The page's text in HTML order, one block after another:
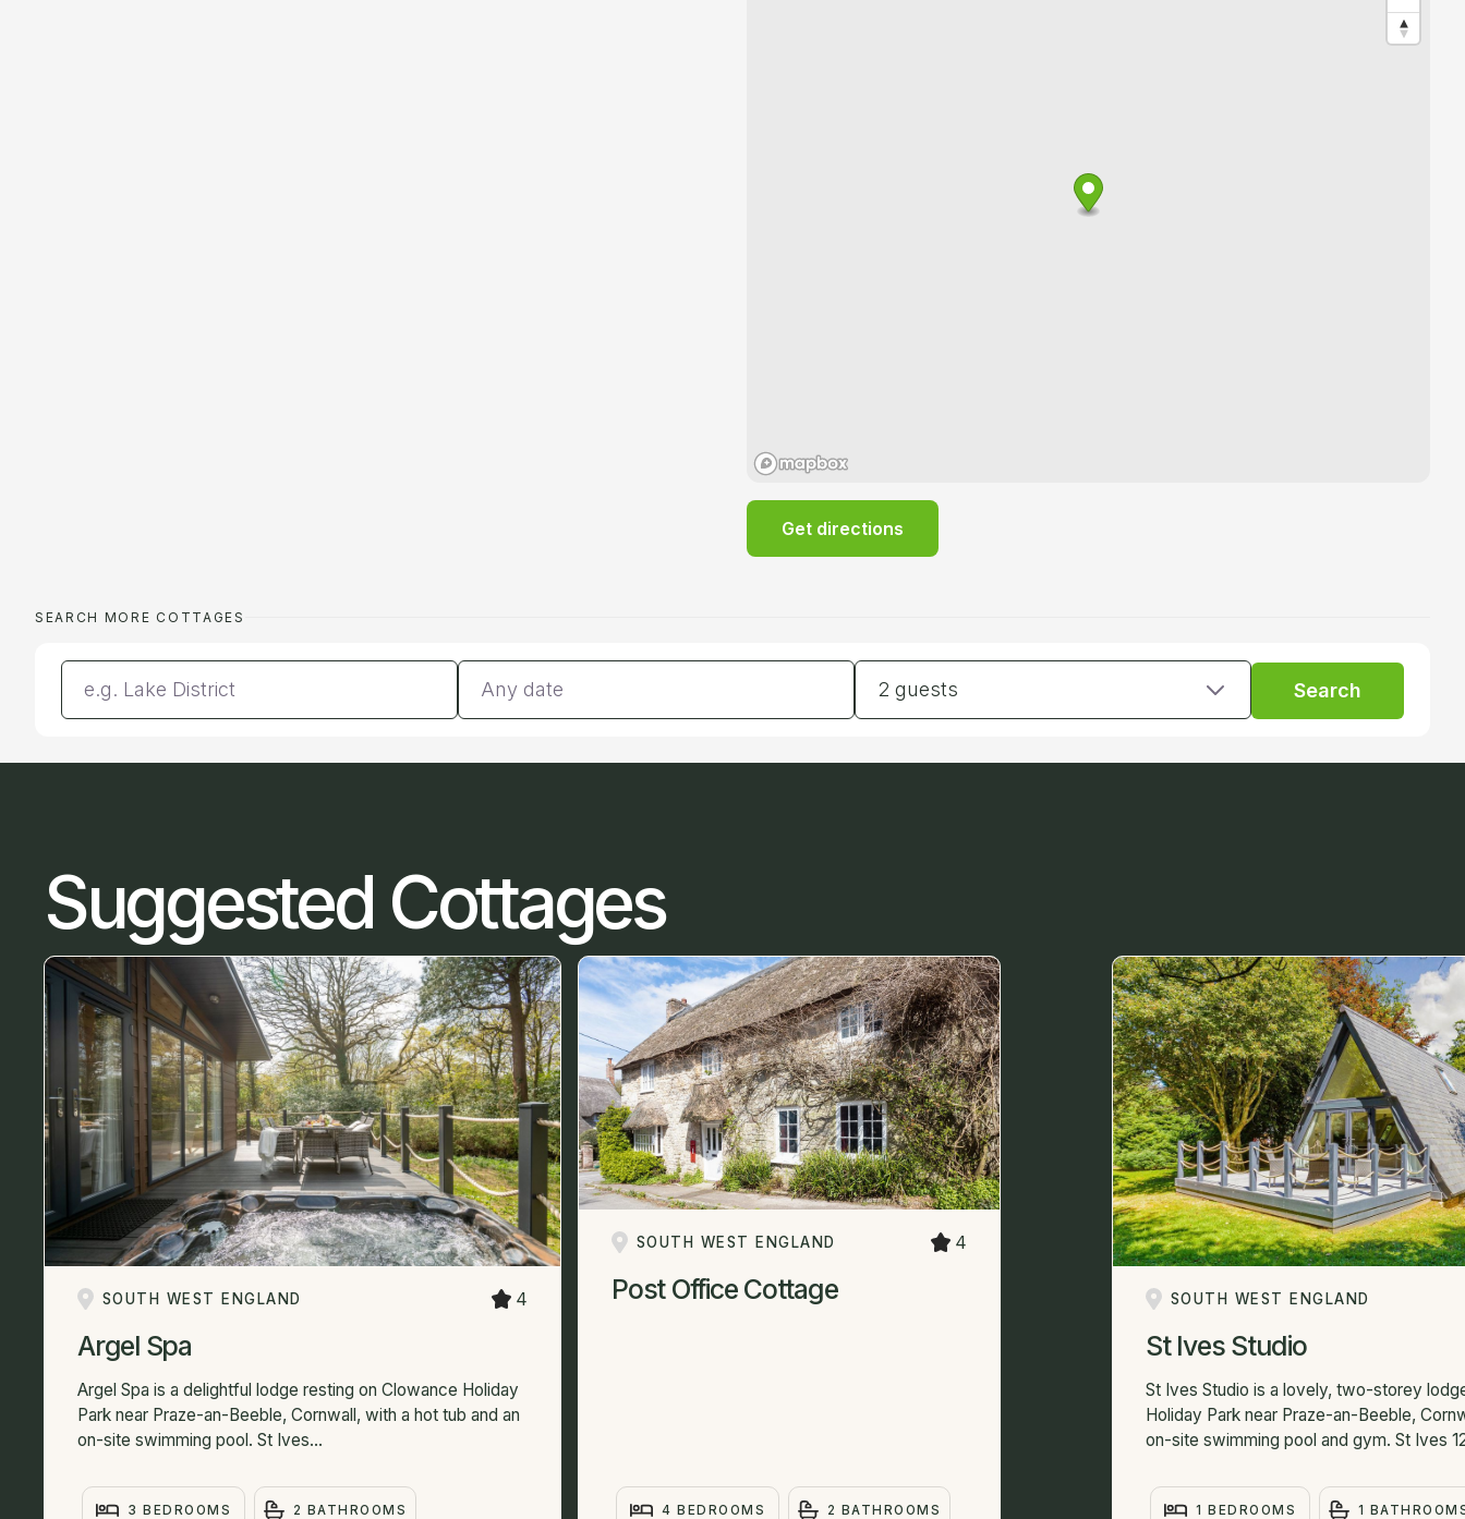
Get directions
SEARCH MORE COTTAGES
2 guests Search
Suggested Cottages
SOUTH WEST ENGLAND 4
Argel Spa
Argel Spa is a delightful lodge resting on Clowance Holiday
Park near Praze-an-Beeble, Cornwall, with a hot tub and an
on-site swimming pool. St Ives...
3 BEDROOMS 2 BATHROOMS
SOUTH WEST ENGLAND 4
Post Office Cottage
4 BEDROOMS 2 BATHROOMS
SOUTH WEST ENGLAND
St Ives Studio
St Ives Studio is a lovely, two-storey
Holiday Park near Praze-an-Beeble,
on-site swimming pool and gym. St Ives
1 BEDROOMS 1